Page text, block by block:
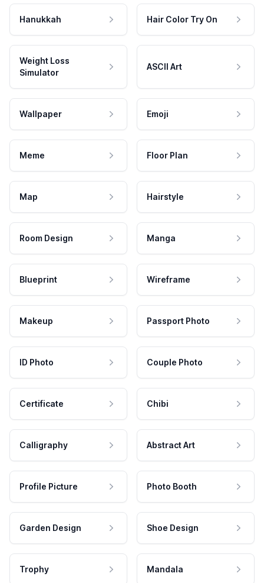
Hanukkah Hair Color Try On
Weight Loss
Simulator
ASCII Art
Wallpaper Emoji
Meme Floor Plan
Map Hairstyle
Room Design Manga
Blueprint Wireframe
Makeup Passport Photo
ID Photo Couple Photo
Certificate Chibi
Calligraphy Abstract Art
Profile Picture Photo Booth
Garden Design Shoe Design
Trophy Mandala